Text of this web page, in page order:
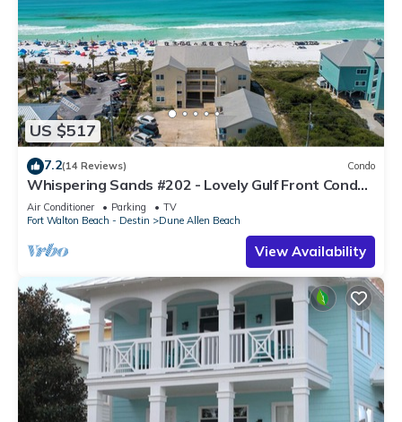
US $517
7.2(14 Reviews) Condo
Whispering Sands #202 - Lovely Gulf Front Condo,
Amazing Gulf Views, Dune Allen
Air Conditioner Parking
TV
Fort Walton Beach - Destin
Dune Allen Beach
View Availability